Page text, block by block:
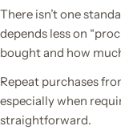
There isn’t one
depends less on
bought and how
Repeat purchases
especially when
straightforward.